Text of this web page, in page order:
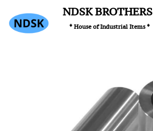
content
NDSK BROTHERS
* House of Industrial Items *